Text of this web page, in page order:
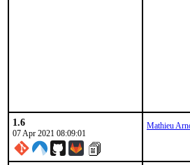
1.6
07 Apr 2021 08:09:01
Mathieu